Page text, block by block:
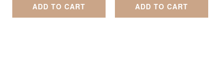
ADD TO CART
ADD TO CART